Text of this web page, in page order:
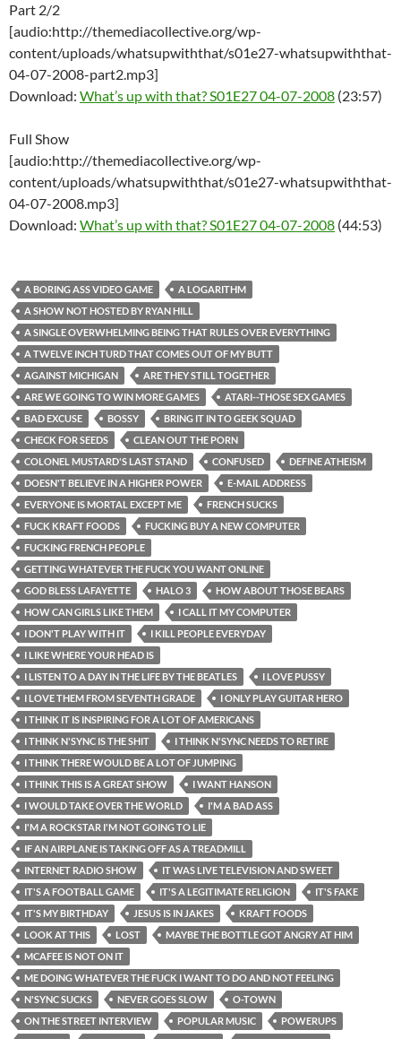
Part 2/2
[audio:http://themediacollective.org/wp-
content/uploads/whatsupwiththat/s01e27-whatsupwiththat-
04-07-2008-part2.mp3]
Download: What’s up with that? S01E27 04-07-2008 (23:57)
Full Show
[audio:http://themediacollective.org/wp-
content/uploads/whatsupwiththat/s01e27-whatsupwiththat-
04-07-2008.mp3]
Download: What’s up with that? S01E27 04-07-2008 (44:53)
A BORING ASS VIDEO GAME
A LOGARITHM
A SHOW NOT HOSTED BY RYAN HILL
A SINGLE OVERWHELMING BEING THAT RULES OVER EVERYTHING
A TWELVE INCH TURD THAT COMES OUT OF MY BUTT
AGAINST MICHIGAN
ARE THEY STILL TOGETHER
ARE WE GOING TO WIN MORE GAMES
ATARI--THOSE SEX GAMES
BAD EXCUSE
BOSSY
BRING IT IN TO GEEK SQUAD
CHECK FOR SEEDS
CLEAN OUT THE PORN
COLONEL MUSTARD'S LAST STAND
CONFUSED
DEFINE ATHEISM
DOESN'T BELIEVE IN A HIGHER POWER
E-MAIL ADDRESS
EVERYONE IS MORTAL EXCEPT ME
FRENCH SUCKS
FUCK KRAFT FOODS
FUCKING BUY A NEW COMPUTER
FUCKING FRENCH PEOPLE
GETTING WHATEVER THE FUCK YOU WANT ONLINE
GOD BLESS LAFAYETTE
HALO 3
HOW ABOUT THOSE BEARS
HOW CAN GIRLS LIKE THEM
I CALL IT MY COMPUTER
I DON'T PLAY WITH IT
I KILL PEOPLE EVERYDAY
I LIKE WHERE YOUR HEAD IS
I LISTEN TO A DAY IN THE LIFE BY THE BEATLES
I LOVE PUSSY
I LOVE THEM FROM SEVENTH GRADE
I ONLY PLAY GUITAR HERO
I THINK IT IS INSPIRING FOR A LOT OF AMERICANS
I THINK N'SYNC IS THE SHIT
I THINK N'SYNC NEEDS TO RETIRE
I THINK THERE WOULD BE A LOT OF JUMPING
I THINK THIS IS A GREAT SHOW
I WANT HANSON
I WOULD TAKE OVER THE WORLD
I'M A BAD ASS
I'M A ROCKSTAR I'M NOT GOING TO LIE
IF AN AIRPLANE IS TAKING OFF AS A TREADMILL
INTERNET RADIO SHOW
IT WAS LIVE TELEVISION AND SWEET
IT'S A FOOTBALL GAME
IT'S A LEGITIMATE RELIGION
IT'S FAKE
IT'S MY BIRTHDAY
JESUS IS IN JAKES
KRAFT FOODS
LOOK AT THIS
LOST
MAYBE THE BOTTLE GOT ANGRY AT HIM
MCAFEE IS NOT ON IT
ME DOING WHATEVER THE FUCK I WANT TO DO AND NOT FEELING
N'SYNC SUCKS
NEVER GOES SLOW
O-TOWN
ON THE STREET INTERVIEW
POPULAR MUSIC
POWERUPS